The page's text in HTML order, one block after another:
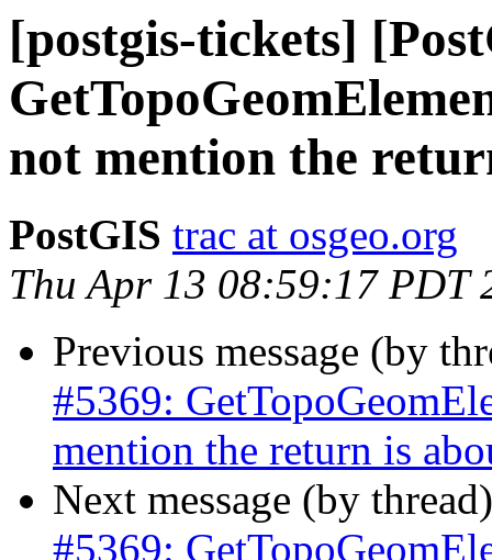
[postgis-tickets]
not mention the
PostGIS trac at osgeo.org
Thu Apr 13 08:59:17 PDT
Previous message (by
#5369:
mention the return is
Next message (by
#5369: